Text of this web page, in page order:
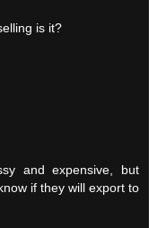
is it?
and expensive, but
if they will export to